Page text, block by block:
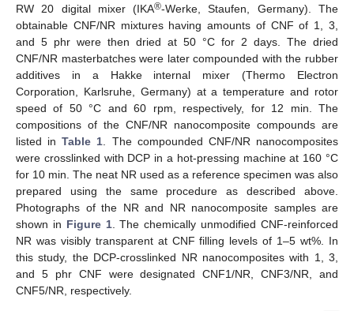
RW 20 digital mixer (IKA®-Werke, Staufen, Germany). The
obtainable CNF/NR mixtures having amounts of CNF of 1, 3,
and 5 phr were then dried at 50 °C for 2 days. The dried
CNF/NR masterbatches were later compounded with the rubber
additives in a Hakke internal mixer (Thermo Electron
Corporation, Karlsruhe, Germany) at a temperature and rotor
speed of 50 °C and 60 rpm, respectively, for 12 min. The
compositions of the CNF/NR nanocomposite compounds are
listed inTable 1. The compounded CNF/NR nanocomposites
were crosslinked with DCP in a hot-pressing machine at 160 °C
for 10 min. The neat NR used as a reference specimen was also
prepared using the same procedure as described above.
Photographs of the NR and NR nanocomposite samples are
shown in Figure 1. The chemically unmodified CNF-reinforced
NR was visibly transparent at CNF filling levels of 1–5 wt%. In
this study, the DCP-crosslinked NR nanocomposites with 1, 3,
and 5 phr CNF were designated CNF1/NR, CNF3/NR, and
CNF5/NR, respectively.